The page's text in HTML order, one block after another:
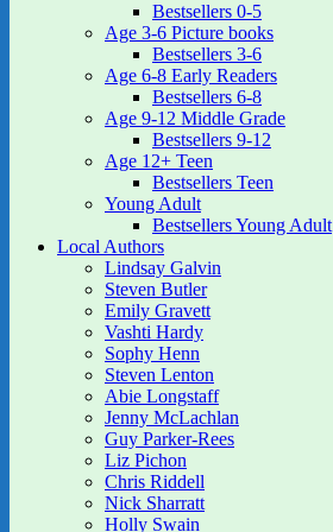
Bestsellers 0-5
Age 3-6 Picture books
Bestsellers 3-6
Age 6-8 Early Readers
Bestsellers 6-8
Age 9-12 Middle Grade
Bestsellers 9-12
Age 12+ Teen
Bestsellers Teen
Young Adult
Bestsellers Young Adult
Local Authors
Lindsay Galvin
Steven Butler
Emily Gravett
Vashti Hardy
Sophy Henn
Steven Lenton
Abie Longstaff
Jenny McLachlan
Guy Parker-Rees
Liz Pichon
Chris Riddell
Nick Sharratt
Holly Swain